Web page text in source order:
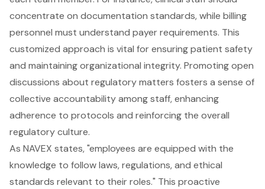
concentrate on documentation standards, while billing
personnel must understand payer requirements. This
customized approach is vital for ensuring patient safety
and maintaining organizational integrity. Promoting open
discussions about regulatory matters fosters a sense of
collective accountability among staff, enhancing
adherence to protocols and reinforcing the overall
regulatory culture.
As NAVEX states, "employees are equipped with the
knowledge to follow laws, regulations, and ethical
standards relevant to their roles." This proactive